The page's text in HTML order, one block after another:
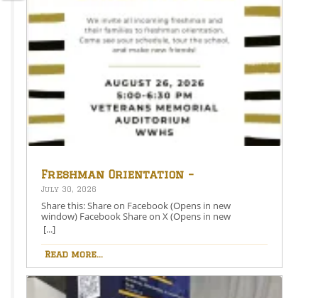
Freshman Orientation –
August 26th – 5:00-6:30 PM
July 30, 2026
Share this: Share on Facebook (Opens in new
window) Facebook Share on X (Opens in new
window) X Like this:Like Loading…
[...]
Read more...